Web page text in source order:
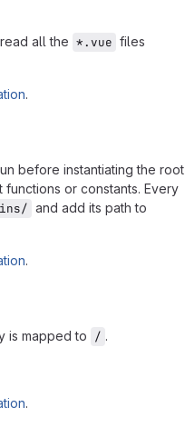
all the *.vue files
.
before instantiating the root
or constants. Every
and add its path to
.
is mapped to / .
.